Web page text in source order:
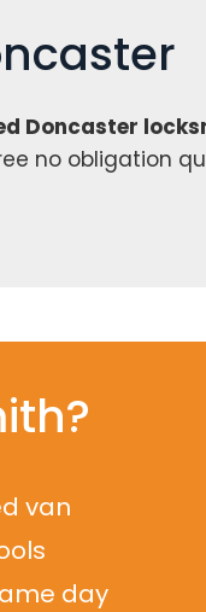
Doncaster
no obligation
van
day